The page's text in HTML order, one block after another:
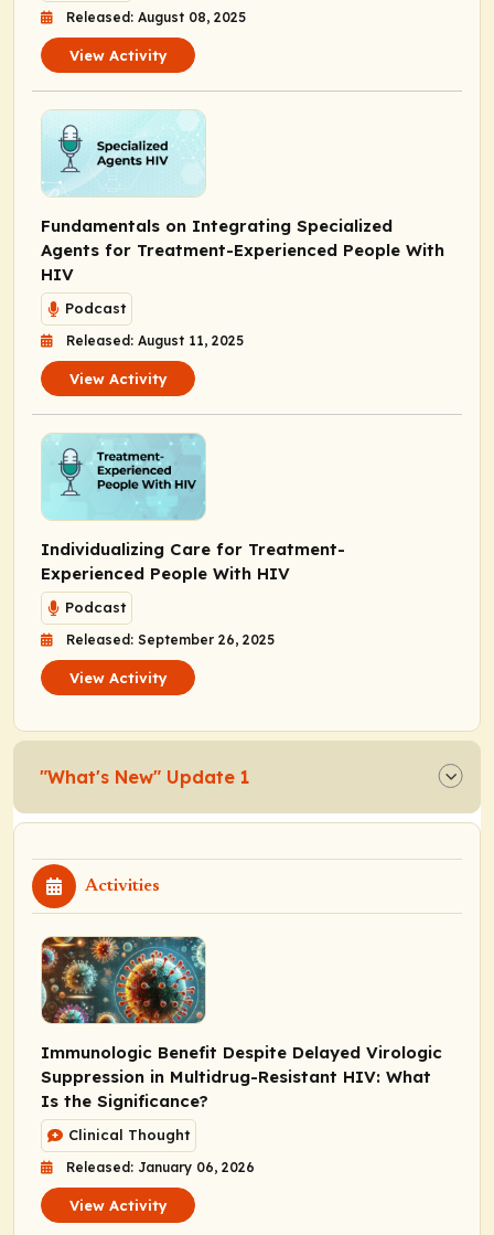
Released: August 08, 2025
View Activity
Fundamentals on Integrating Specialized
Agents for Treatment-Experienced People With
HIV
Podcast
Released: August 11, 2025
View Activity
Individualizing Care for Treatment-
Experienced People With HIV
Podcast
Released: September 26, 2025
View Activity
"What's New" Update 1
Activities
Immunologic Benefit Despite Delayed Virologic
Suppression in Multidrug-Resistant HIV: What
Is the Significance?
Clinical Thought
Released: January 06, 2026
View Activity